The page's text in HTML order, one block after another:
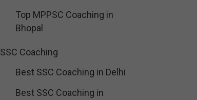
Top MPPSC Coaching in
Bhopal
SSC Coaching
Best SSC Coaching in Delhi
Best SSC Coaching in